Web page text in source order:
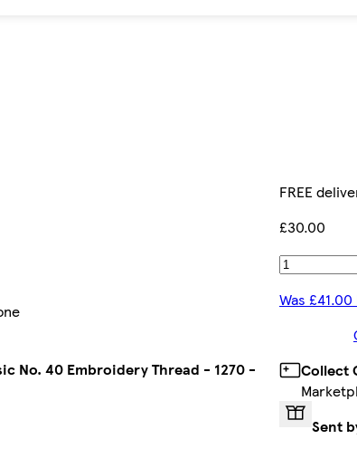
No. 40 Embroidery Thread - 1270 -
FREE
£30.00
Was
Collect
Sent